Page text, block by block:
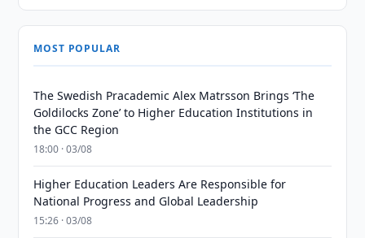
MOST POPULAR
The Swedish Pracademic Alex Matrsson Brings ‘The
Goldilocks Zone’ to Higher Education Institutions in
the GCC Region
18:00 · 03/08
Higher Education Leaders Are Responsible for
National Progress and Global Leadership
15:26 · 03/08